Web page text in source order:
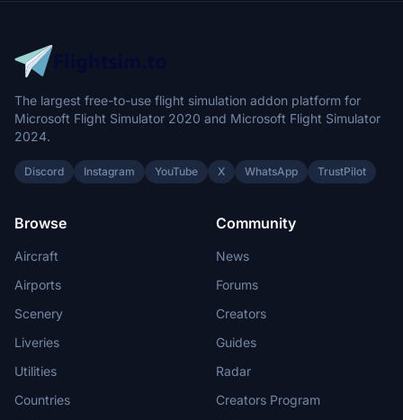
The largest free-to-use flight simulation addon platform for
Microsoft Flight Simulator 2020 and Microsoft Flight Simulator
2024.
Discord Instagram YouTube X WhatsApp TrustPilot
Browse
Aircraft
Airports
Scenery
Liveries
Utilities
Countries
Community
News
Forums
Creators
Guides
Radar
Creators Program